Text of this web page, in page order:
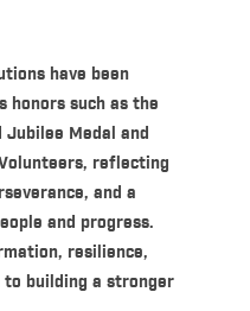
have been
honors such as the
Jubilee Medal and
reflecting
and a
and progress.
resilience,
to building a stronger